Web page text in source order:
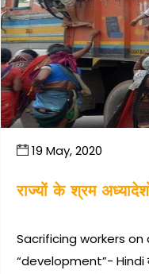
19 May, 2020
राज्यों के श्रम
Sacrificing workers
“development”- Hindi